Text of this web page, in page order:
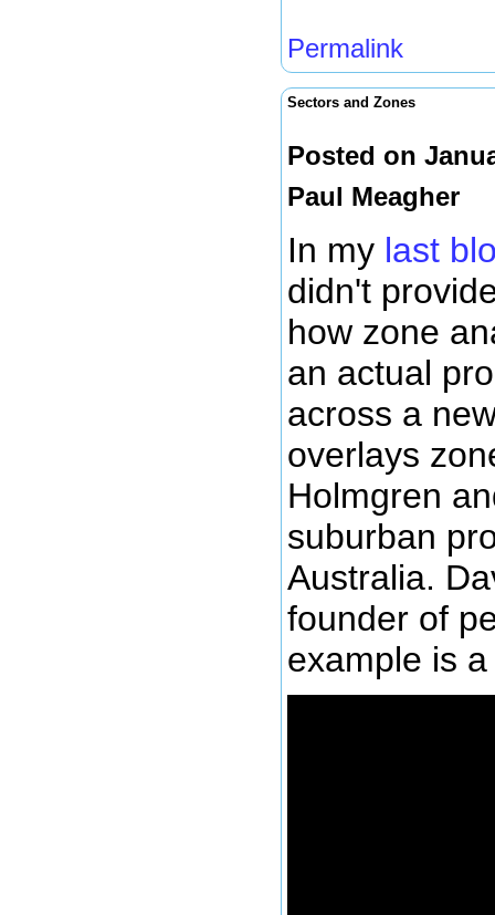
Permalink
Sectors and Zones
Posted on
Paul Meagher
In my last
didn't
how zone
an actual
across a
overlays
Holmgren
suburban
Australia.
founder of
example is